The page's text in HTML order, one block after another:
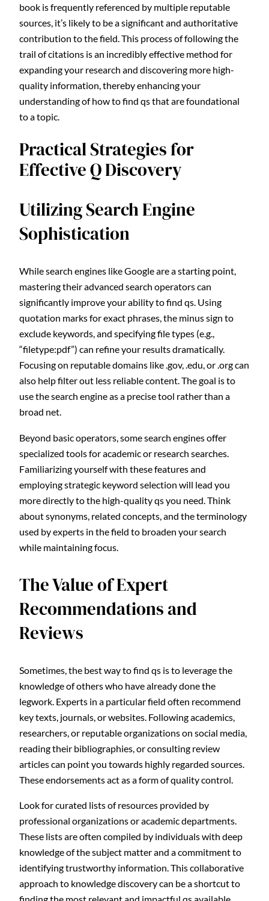
book is frequently referenced by multiple reputable
sources, it’s likely to be a significant and authoritative
contribution to the field. This process of following the
trail of citations is an incredibly effective method for
expanding your research and discovering more high-
quality information, thereby enhancing your
understanding of how to find qs that are foundational
to a topic.
Practical Strategies for
Effective Q Discovery
Utilizing Search Engine
Sophistication
While search engines like Google are a starting point,
mastering their advanced search operators can
significantly improve your ability to find qs. Using
quotation marks for exact phrases, the minus sign to
exclude keywords, and specifying file types (e.g.,
“filetype:pdf”) can refine your results dramatically.
Focusing on reputable domains like .gov, .edu, or .org can
also help filter out less reliable content. The goal is to
use the search engine as a precise tool rather than a
broad net.
Beyond basic operators, some search engines offer
specialized tools for academic or research searches.
Familiarizing yourself with these features and
employing strategic keyword selection will lead you
more directly to the high-quality qs you need. Think
about synonyms, related concepts, and the terminology
used by experts in the field to broaden your search
while maintaining focus.
The Value of Expert
Recommendations and
Reviews
Sometimes, the best way to find qs is to leverage the
knowledge of others who have already done the
legwork. Experts in a particular field often recommend
key texts, journals, or websites. Following academics,
researchers, or reputable organizations on social media,
reading their bibliographies, or consulting review
articles can point you towards highly regarded sources.
These endorsements act as a form of quality control.
Look for curated lists of resources provided by
professional organizations or academic departments.
These lists are often compiled by individuals with deep
knowledge of the subject matter and a commitment to
identifying trustworthy information. This collaborative
approach to knowledge discovery can be a shortcut to